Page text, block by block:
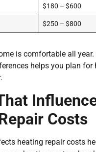
$180 – $600
$250 – $800
is comfortable all
helps you plan for
Costs
heating repair costs